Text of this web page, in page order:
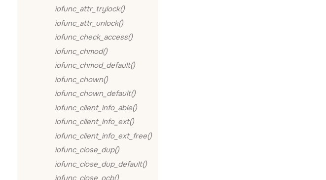
iofunc_attr_trylock()
iofunc_attr_unlock()
iofunc_check_access()
iofunc_chmod()
iofunc_chmod_default()
iofunc_chown()
iofunc_chown_default()
iofunc_client_info_able()
iofunc_client_info_ext()
iofunc_client_info_ext_free()
iofunc_close_dup()
iofunc_close_dup_default()